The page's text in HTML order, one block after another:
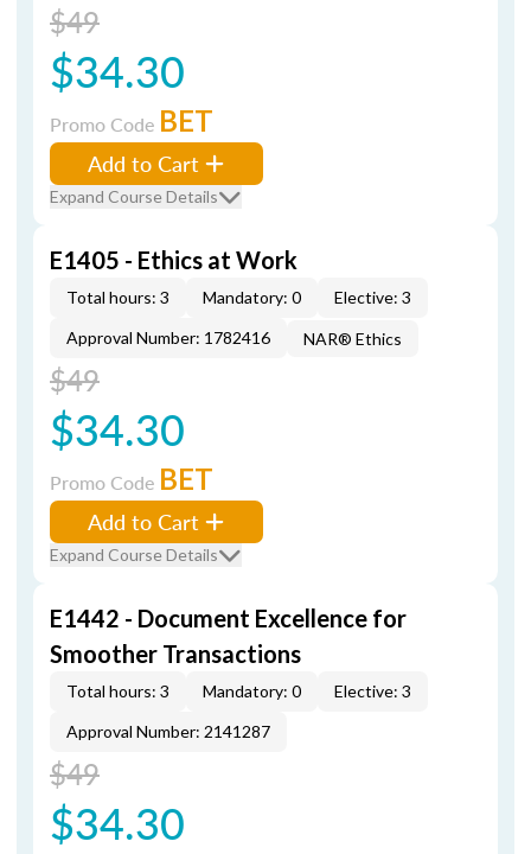
$49
$34.30
Promo Code BET
Add to Cart
Expand Course Details
E1405 - Ethics at Work
Total hours: 3 Mandatory: 0
Elective: 3
Approval Number: 1782416
NAR® Ethics
$49
$34.30
Promo Code BET
Add to Cart
Expand Course Details
E1442 - Document Excellence for
Smoother Transactions
Total hours: 3 Mandatory: 0
Elective: 3
Approval Number: 2141287
$49
$34.30